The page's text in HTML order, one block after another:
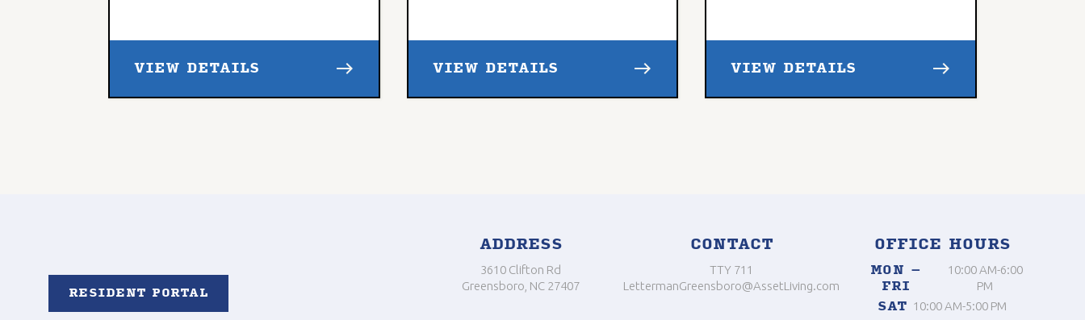
VIEW DETAILS east VIEW DETAILS east VIEW DETAILS east
RESIDENT PORTAL
ADDRESS
3610 Clifton Rd
Greensboro, NC 27407
CONTACT
TTY 711
LettermanGreensboro@AssetLiving.com
OFFICE HOURS
MON –
FRI
10:00 AM-6:00
PM
SAT 10:00 AM-5:00 PM